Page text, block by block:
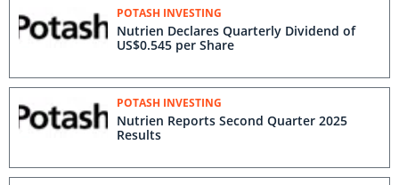
POTASH INVESTING
Nutrien Declares Quarterly Dividend of
US$0.545 per Share
POTASH INVESTING
Nutrien Reports Second Quarter 2025
Results